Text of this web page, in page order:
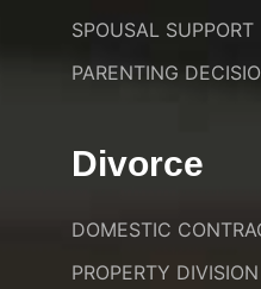
SPOUSAL SUPPORT
PARENTING
Divorce
DOMESTIC
PROPERTY DIVISION